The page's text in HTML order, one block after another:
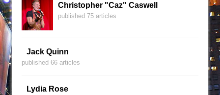
Christopher "Caz" Caswell
published 75 articles
Jack Quinn
published 66 articles
Lydia Rose